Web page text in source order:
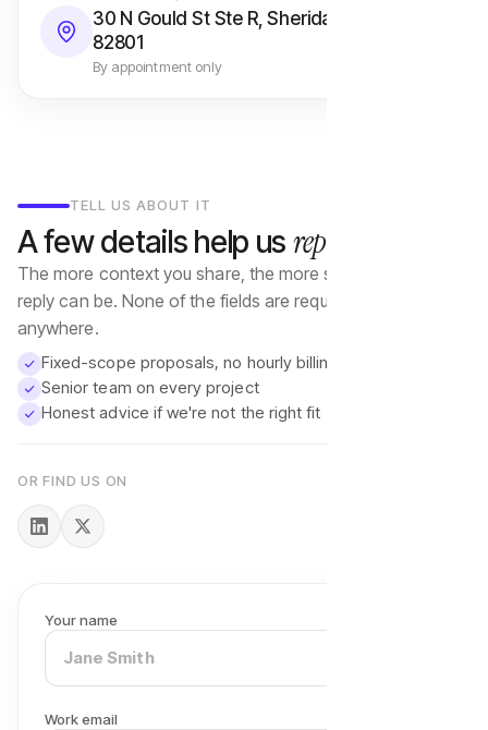
30 N Gould St Ste R, Sheridan, WY
82801
By appointment only
TELL US ABOUT IT
A few details help us reply well
The more context you share, the more specific our first
reply can be. None of the fields are required — start
anywhere.
Fixed-scope proposals, no hourly billing
Senior team on every project
Honest advice if we're not the right fit
OR FIND US ON
Your name
Work email